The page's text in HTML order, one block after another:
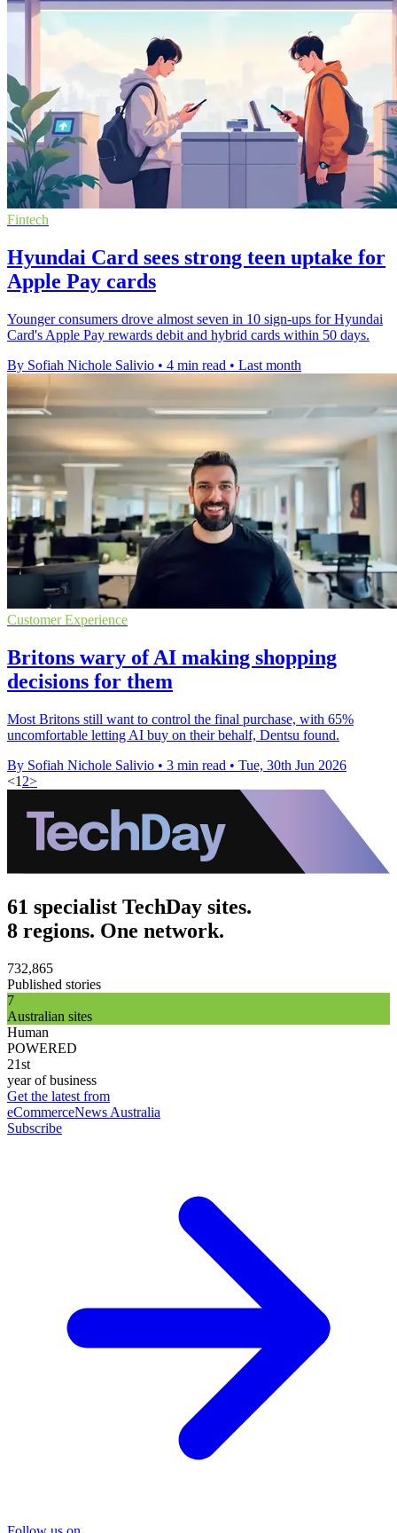
Fintech
Hyundai Card sees strong teen uptake for
Apple Pay cards
Younger consumers drove almost seven in 10 sign-ups for Hyundai
Card's Apple Pay rewards debit and hybrid cards within 50 days.
By Sofiah Nichole Salivio • 4 min read • Last month
Customer Experience
Britons wary of AI making shopping
decisions for them
Most Britons still want to control the final purchase, with 65%
uncomfortable letting AI buy on their behalf, Dentsu found.
By Sofiah Nichole Salivio • 3 min read • Tue, 30th Jun 2026
<1 2>
61 specialist TechDay sites.
8 regions. One network.
732,865
Published stories
7
Australian sites
Human
POWERED
21st
year of business
Get the latest from
eCommerceNews Australia
Subscribe